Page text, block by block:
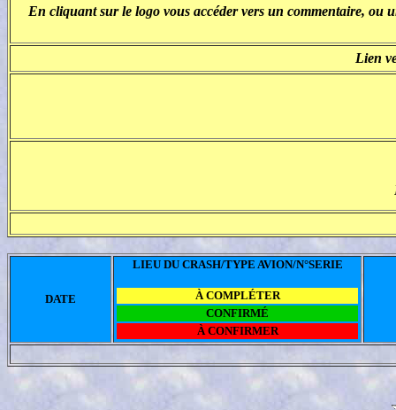
En cliquant sur le logo vous accéder vers un commentaire, ou
Lien
DATE
LIEU DU CRASH/TYPE AVION/N°SERIE
À COMPLÉTER
CONFIRMÉ
À CONFIRMER